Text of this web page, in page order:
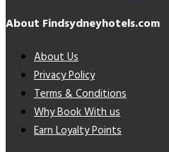
About Findsydneyhotels.com
About Us
Privacy Policy
Terms & Conditions
Why Book With us
Earn Loyalty Points